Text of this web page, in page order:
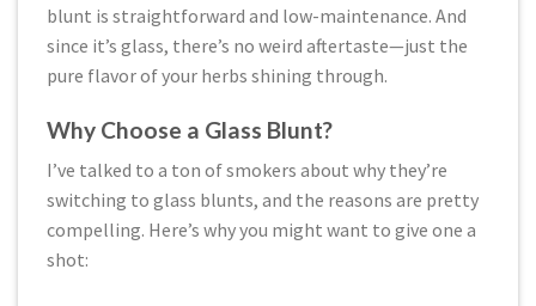
blunt is straightforward and low-maintenance. And
since it’s glass, there’s no weird aftertaste—just the
pure flavor of your herbs shining through.
Why Choose a Glass Blunt?
I’ve talked to a ton of smokers about why they’re
switching to glass blunts, and the reasons are pretty
compelling. Here’s why you might want to give one a
shot: